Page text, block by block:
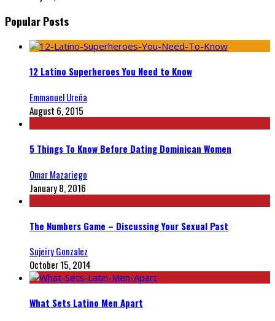
Popular Posts
12 Latino Superheroes You Need to Know
Emmanuel Ureña
August 6, 2015
5 Things To Know Before Dating Dominican Women
Omar Mazariego
January 8, 2016
The Numbers Game – Discussing Your Sexual Past
Sujeiry Gonzalez
October 15, 2014
What Sets Latino Men Apart